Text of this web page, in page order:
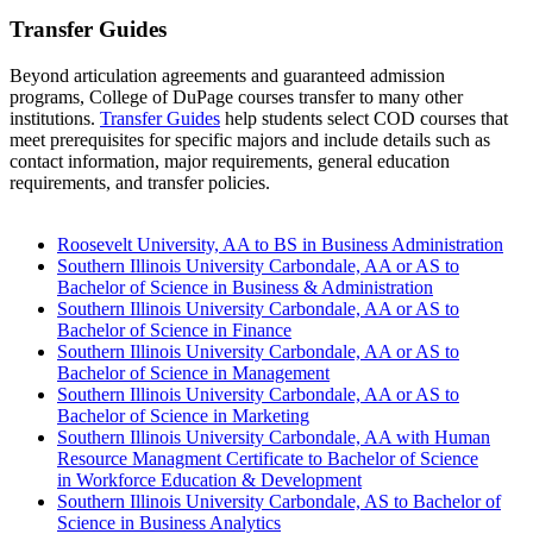
Transfer Guides
Beyond articulation agreements and guaranteed admission
programs, College of DuPage courses transfer to many other
institutions. Transfer Guides help students select COD courses that
meet prerequisites for specific majors and include details such as
contact information, major requirements, general education
requirements, and transfer policies.
Roosevelt University, AA to BS in Business Administration
Southern Illinois University Carbondale, AA or AS to
Bachelor of Science in Business & Administration
Southern Illinois University Carbondale, AA or AS to
Bachelor of Science in Finance
Southern Illinois University Carbondale, AA or AS to
Bachelor of Science in Management
Southern Illinois University Carbondale, AA or AS to
Bachelor of Science in Marketing
Southern Illinois University Carbondale, AA with Human
Resource Managment Certificate to Bachelor of Science
in Workforce Education & Development
Southern Illinois University Carbondale, AS to Bachelor of
Science in Business Analytics